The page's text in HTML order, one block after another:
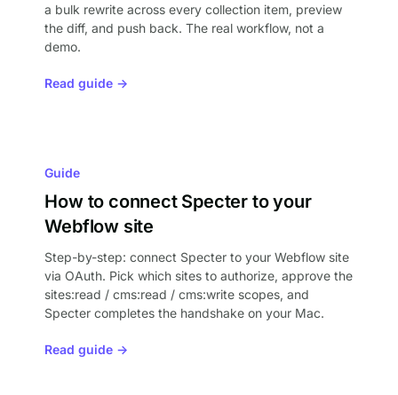
a bulk rewrite across every collection item, preview
the diff, and push back. The real workflow, not a
demo.
Read guide →
Guide
How to connect Specter to your
Webflow site
Step-by-step: connect Specter to your Webflow site
via OAuth. Pick which sites to authorize, approve the
sites:read / cms:read / cms:write scopes, and
Specter completes the handshake on your Mac.
Read guide →